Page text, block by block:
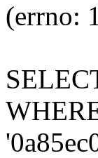
(errno: